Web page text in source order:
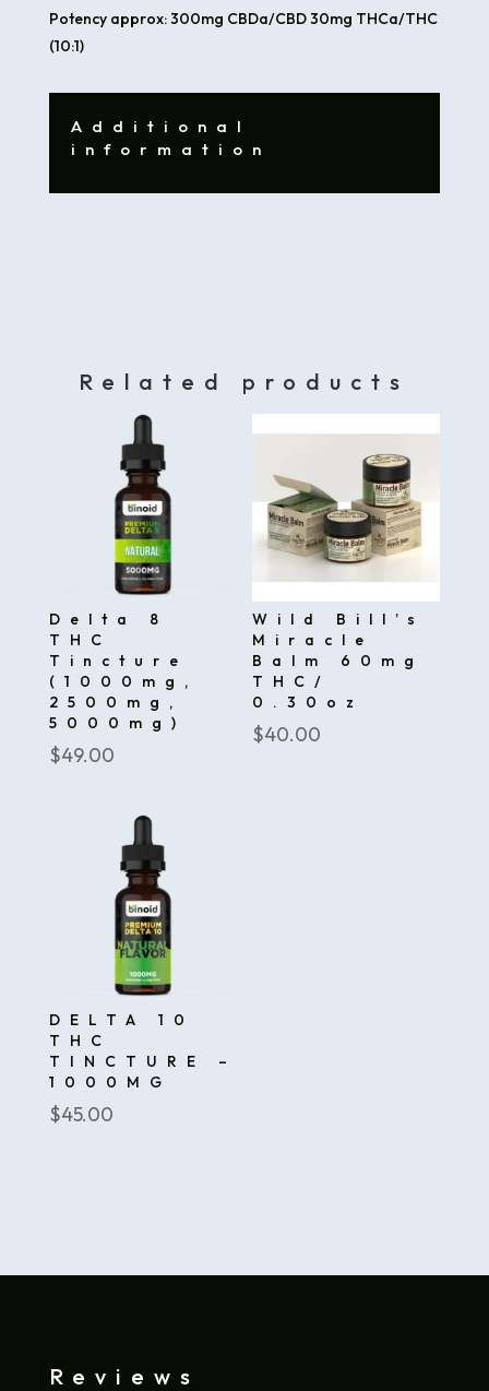
Potency approx: 300mg CBDa/CBD 30mg THCa/THC
(10:1)
Additional
information
Related products
Delta 8
THC
Tincture
(1000mg,
2500mg,
5000mg)
$49.00
Wild Bill’s
Miracle
Balm 60mg
THC/
0.30oz
$40.00
DELTA 10
THC
TINCTURE –
1000MG
$45.00
Reviews